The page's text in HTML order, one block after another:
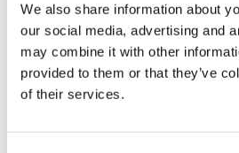
We also share information about
our social media, advertising and
may combine it with other
provided to them or that they’ve
of their services.
Functional Specifications
Mechanical Specifications